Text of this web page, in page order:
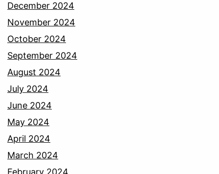
December 2024
November 2024
October 2024
September 2024
August 2024
July 2024
June 2024
May 2024
April 2024
March 2024